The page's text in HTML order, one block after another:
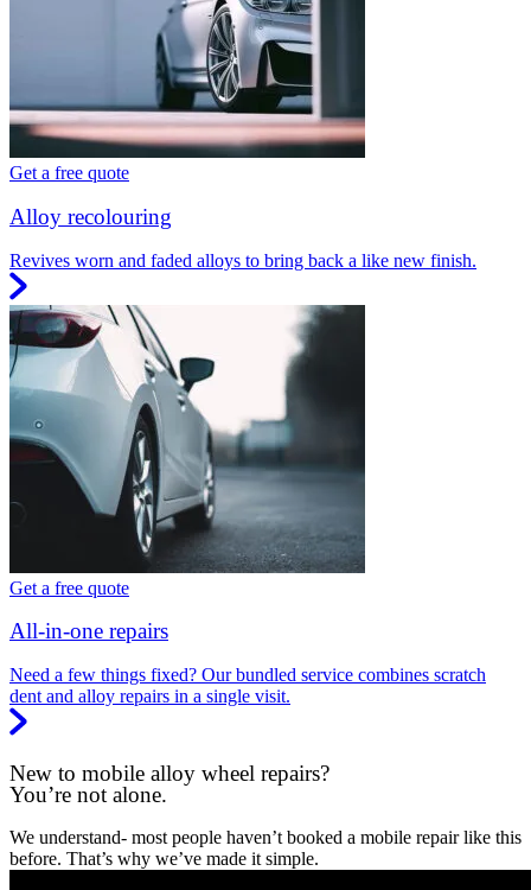
Get a free quote
Alloy recolouring
Revives worn and faded alloys to bring back a like new finish.
Get a free quote
All-in-one repairs
Need a few things fixed? Our bundled service combines scratch
dent and alloy repairs in a single visit.
New to mobile alloy wheel repairs?
You’re not alone.
We understand- most people haven’t booked a mobile repair like this
before. That’s why we’ve made it simple.